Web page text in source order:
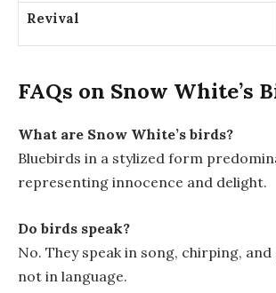
Revival
FAQs on Snow White’s
What are Snow White’s birds?
Bluebirds in a stylized form
representing innocence and delight.
Do birds speak?
No. They speak in song, chirping,
not in language.